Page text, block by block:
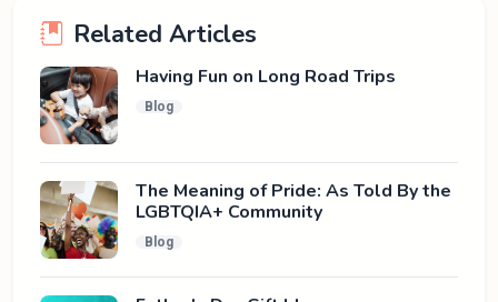
Related Articles
Having Fun on Long Road Trips
Blog
The Meaning of Pride: As Told By the
LGBTQIA+ Community
Blog